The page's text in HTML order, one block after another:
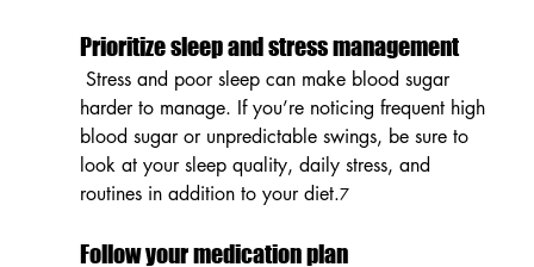
Prioritize sleep and stress management
Stress and poor sleep can make blood sugar
harder to manage. If you’re noticing frequent high
blood sugar or unpredictable swings, be sure to
look at your sleep quality, daily stress, and
routines in addition to your diet.7
Follow your medication plan